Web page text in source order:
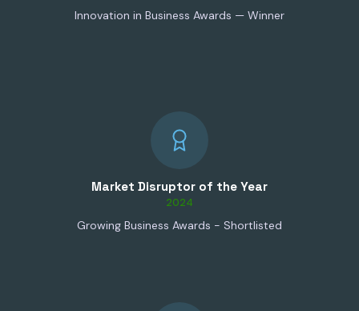
Innovation in Business Awards — Winner
Market Disruptor of the Year
2024
Growing Business Awards - Shortlisted